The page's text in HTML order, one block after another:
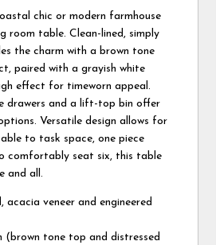
chic or modern farmhouse
room table. Clean-lined, simply
the charm with a brown tone
paired with a grayish white
effect for timeworn appeal.
drawers and a lift-top bin offer
Versatile design allows for
to task space, one piece
comfortably seat six, this table
and all.
acacia veneer and engineered
(brown tone top and distressed